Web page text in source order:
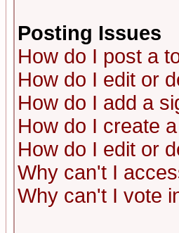
Posting Issues
How do I post a
How do I edit or
How do I add a
How do I create
How do I edit or
Why can't I
Why can't I vote